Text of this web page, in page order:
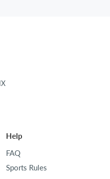
Help
FAQ
Sports Rules